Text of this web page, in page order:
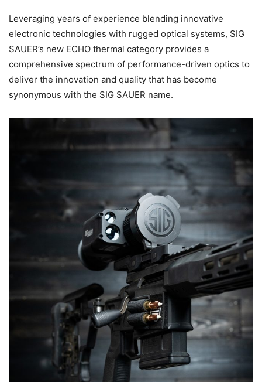
Leveraging years of experience blending innovative
electronic technologies with rugged optical systems, SIG
SAUER’s new ECHO thermal category provides a
comprehensive spectrum of performance-driven optics to
deliver the innovation and quality that has become
synonymous with the SIG SAUER name.